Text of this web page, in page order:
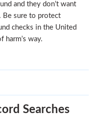
and they don’t want
sure to protect
checks in the United
harm’s way.
Searches